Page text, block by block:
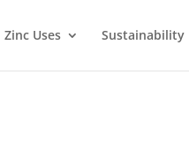
Zinc Uses Sustainability